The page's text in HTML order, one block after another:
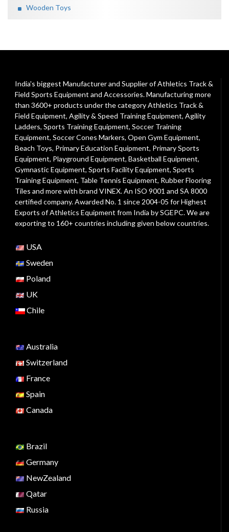
Wooden Toys
India's biggest Manufacturer and Supplier of Athletics Track &
Field Sports Equipment and Accessories. Manufacturing more
than 3600+ products under the categoryAthletics Track &
Field Equipment, Agility & Speed Training Equipment, Agility
Ladders, Sports Training Equipment, Soccer Training
Equipment, Soccer Cones Markers, Open Gym Equipment,
Beach Toys, Primary Education Equipment, Primary Sports
Equipment, Playground Equipment, Basketball Equipment,
Gymnastic Equipment, Sports Facility Equipment, Sports
Training Equipment, Table Tennis Equipment, Rubber Flooring
Tiles and more with brand VINEX. An ISO 9001 and SA 8000
certified company. Awarded No. 1 since 2004-05 for Highest
Exports of Athletics Equipment from India by SGEPC. We are
exporting to 160+ countries including given below countries.
USA
Sweden
Poland
UK
Chile
Australia
Switzerland
France
Spain
Canada
Brazil
Germany
NewZealand
Qatar
Russia